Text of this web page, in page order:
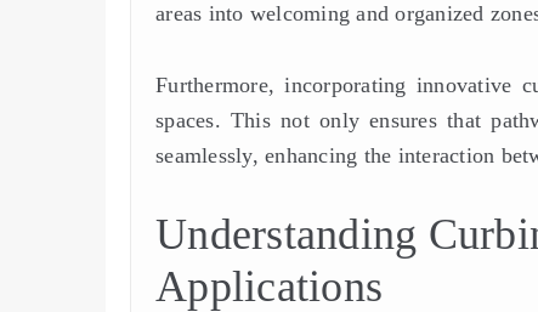
areas into welcoming and organized
Furthermore, incorporating innovative
spaces. This not only ensures that
seamlessly, enhancing the interaction
Understanding
Applications